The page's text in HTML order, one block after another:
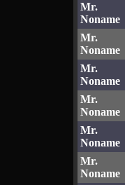
Mr.
Noname
Mr.
Noname
Mr.
Noname
Mr.
Noname
Mr.
Noname
Mr.
Noname